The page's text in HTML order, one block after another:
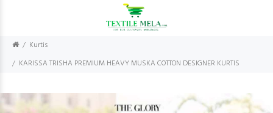
Kurtis
KARISSA TRISHA PREMIUM HEAVY MUSKA COTTON DESIGNER KURTIS